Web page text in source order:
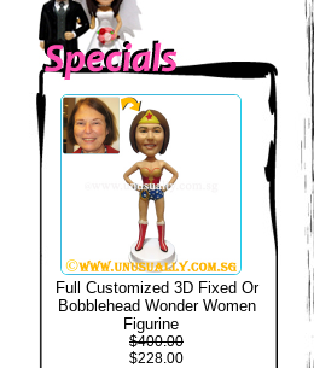
Full Customized 3D Fixed Or
Bobblehead Wonder Women
Figurine
$400.00
$228.00